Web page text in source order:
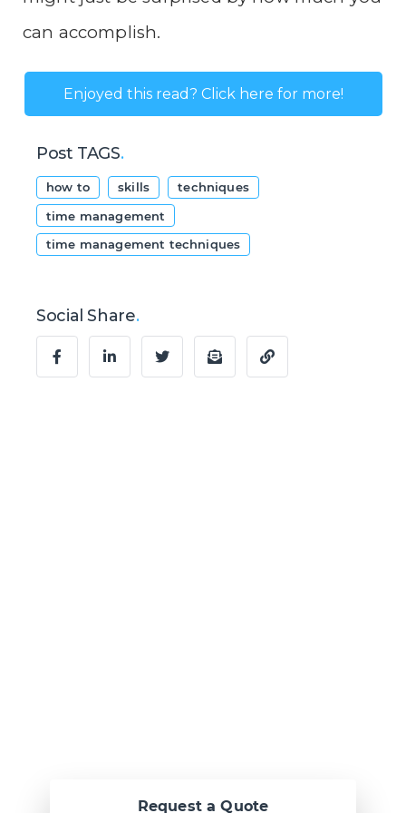
can accomplish.
Enjoyed this read? Click here for more!
Post TAGS.
how to skills
techniques
time management
time management techniques
Social Share.
Request a Quote